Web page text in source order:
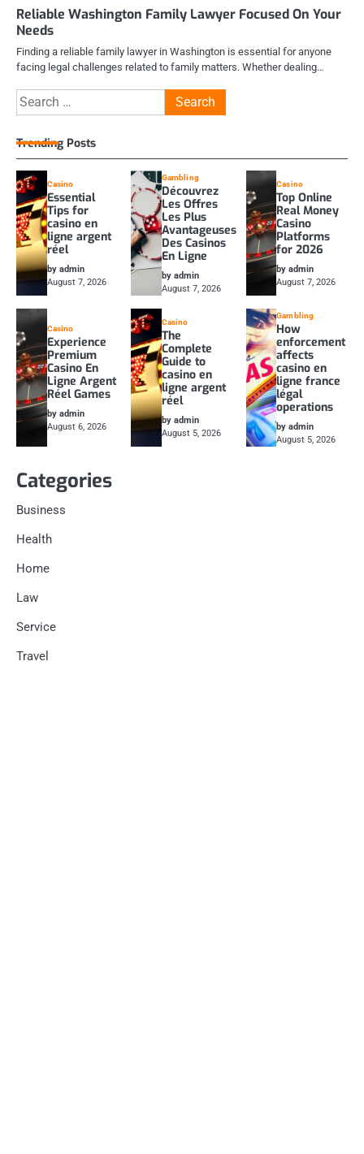
Reliable Washington Family Lawyer Focused On Your
Needs
Finding a reliable family lawyer in Washington is essential for anyone
facing legal challenges related to family matters. Whether dealing…
Search
for:
Trending Posts
Casino
Essential
Tips for
casino en
ligne argent
réel
by admin
August 7, 2026
Gambling
Découvrez
Les Offres
Les Plus
Avantageuses
Des Casinos
En Ligne
by admin
August 7, 2026
Casino
Top Online
Real Money
Casino
Platforms
for 2026
by admin
August 7, 2026
Casino
Experience
Premium
Casino En
Ligne Argent
Réel Games
by admin
August 6, 2026
Casino
The
Complete
Guide to
casino en
ligne argent
réel
by admin
August 5, 2026
Gambling
How
enforcement
affects
casino en
ligne france
légal
operations
by admin
August 5, 2026
Categories
Business
Health
Home
Law
Service
Travel